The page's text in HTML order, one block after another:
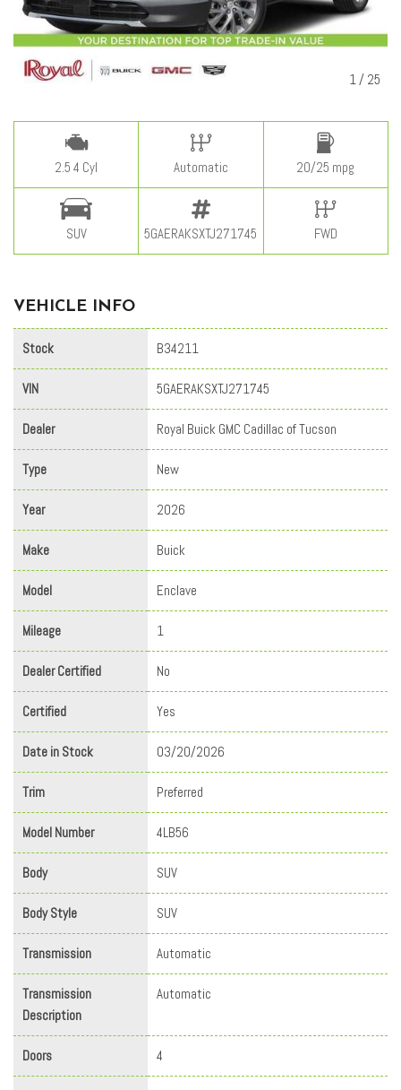
1 / 25
2.5 4 Cyl Automatic 20/25 mpg
SUV 5GAERAKSXTJ271745 FWD
VEHICLE INFO
Stock B34211
VIN 5GAERAKSXTJ271745
Dealer Royal Buick GMC Cadillac of Tucson
Type New
Year 2026
Make Buick
Model Enclave
Mileage 1
Dealer Certified No
Certified Yes
Date in Stock 03/20/2026
Trim Preferred
Model Number 4LB56
Body SUV
Body Style SUV
Transmission Automatic
Transmission
Description
Automatic
Doors 4